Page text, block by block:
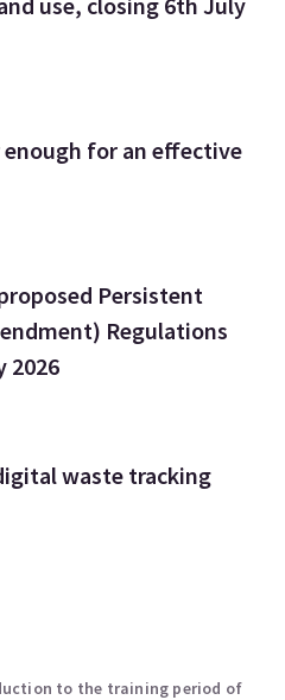
enough for an effective
Persistent
Regulations
2026
waste tracking
to the training period of